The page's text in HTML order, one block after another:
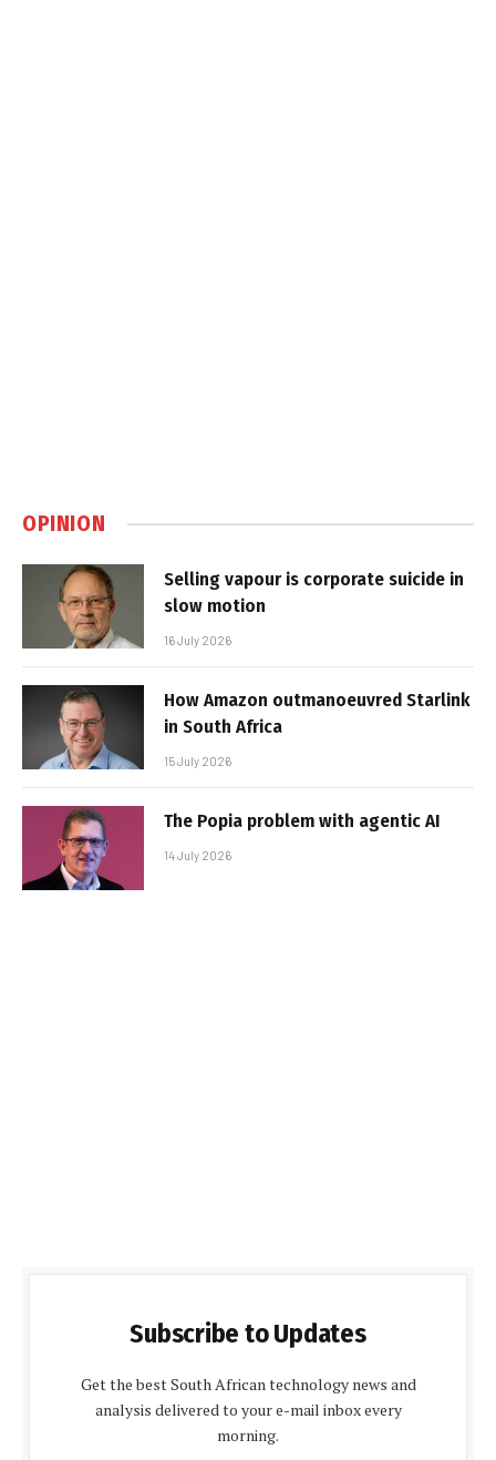
OPINION
Selling vapour is corporate suicide in
slow motion
16 July 2026
How Amazon outmanoeuvred Starlink
in South Africa
15 July 2026
The Popia problem with agentic AI
14 July 2026
Subscribe to Updates
Get the best South African technology news and
analysis delivered to your e-mail inbox every
morning.